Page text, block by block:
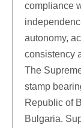
compliance
autonomy,
consistency
The
stamp
Republic of
Bulgaria.